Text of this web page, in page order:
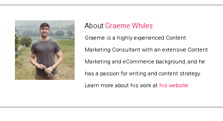
AboutGraeme Whiles
Graeme is a highly experienced Content
Marketing Consultant with an extensive Content
Marketing and eCommerce background, and he
has a passion for writing and content strategy.
Learn more about his work at his website.